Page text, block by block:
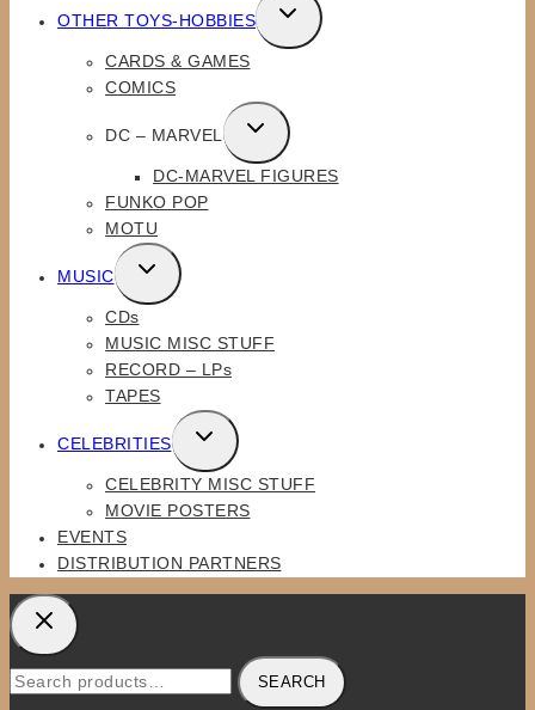
OTHER TOYS-HOBBIES
TOGGLE
CHILD
CARDS & GAMES
COMICS
DC – MARVEL
TOGGLE
CHILD
MENU
DC-MARVEL FIGURES
FUNKO POP
MOTU
MUSIC
TOGGLE
CHILD
MENU
CDs
MUSIC MISC STUFF
RECORD – LPs
TAPES
CELEBRITIES
TOGGLE
CHILD
MENU
CELEBRITY MISC STUFF
MOVIE POSTERS
EVENTS
DISTRIBUTION PARTNERS
Search
for:
SEARCH